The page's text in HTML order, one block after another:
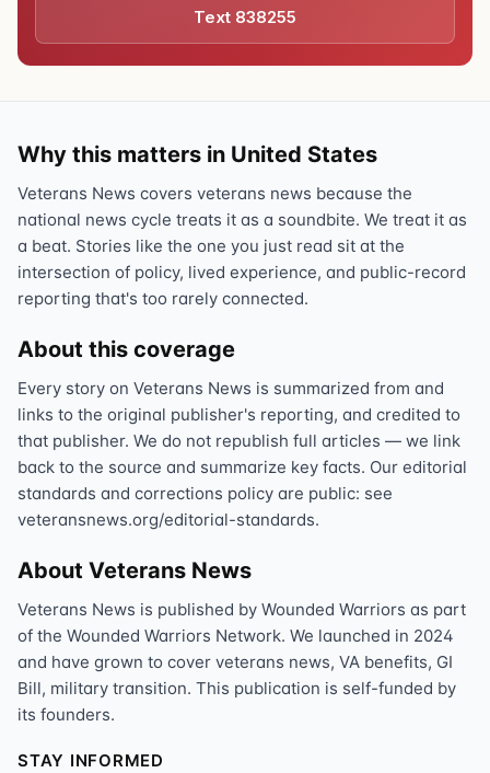
Text 838255
Why this matters in United States
Veterans News covers veterans news because the
national news cycle treats it as a soundbite. We treat it as
a beat. Stories like the one you just read sit at the
intersection of policy, lived experience, and public-record
reporting that's too rarely connected.
About this coverage
Every story on Veterans News is summarized from and
links to the original publisher's reporting, and credited to
that publisher. We do not republish full articles — we link
back to the source and summarize key facts. Our editorial
standards and corrections policy are public: see
veteransnews.org/editorial-standards.
About Veterans News
Veterans News is published by Wounded Warriors as part
of the Wounded Warriors Network. We launched in 2024
and have grown to cover veterans news, VA benefits, GI
Bill, military transition. This publication is self-funded by
its founders.
STAY INFORMED